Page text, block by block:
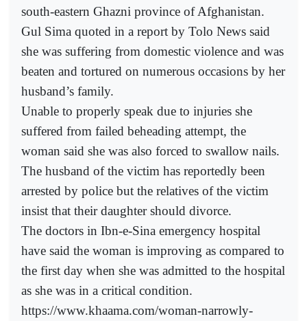
south-eastern Ghazni province of Afghanistan.
Gul Sima quoted in a report by Tolo News said
she was suffering from domestic violence and was
beaten and tortured on numerous occasions by her
husband’s family.
Unable to properly speak due to injuries she
suffered from failed beheading attempt, the
woman said she was also forced to swallow nails.
The husband of the victim has reportedly been
arrested by police but the relatives of the victim
insist that their daughter should divorce.
The doctors in Ibn-e-Sina emergency hospital
have said the woman is improving as compared to
the first day when she was admitted to the hospital
as she was in a critical condition.
https://www.khaama.com/woman-narrowly-